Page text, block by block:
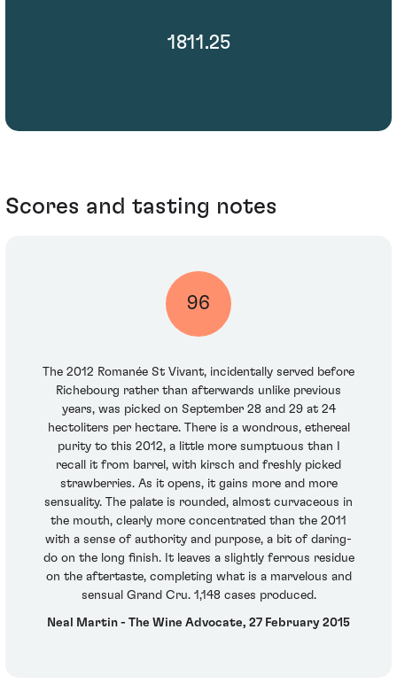
1811.25
Scores and tasting notes
96
The 2012 Romanée St Vivant, incidentally served before
Richebourg rather than afterwards unlike previous
years, was picked on September 28 and 29 at 24
hectoliters per hectare. There is a wondrous, ethereal
purity to this 2012, a little more sumptuous than I
recall it from barrel, with kirsch and freshly picked
strawberries. As it opens, it gains more and more
sensuality. The palate is rounded, almost curvaceous in
the mouth, clearly more concentrated than the 2011
with a sense of authority and purpose, a bit of daring-
do on the long finish. It leaves a slightly ferrous residue
on the aftertaste, completing what is a marvelous and
sensual Grand Cru. 1,148 cases produced.
Neal Martin - The Wine Advocate, 27 February 2015